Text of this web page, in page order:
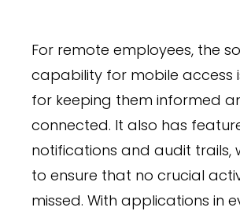
For remote employees, the
capability for mobile access
for keeping them informed
connected. It also has
notifications and audit trails,
to ensure that no crucial
missed. With applications in